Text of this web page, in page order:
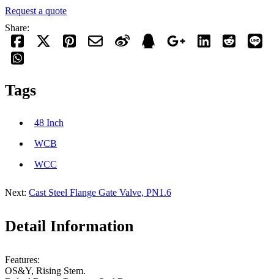
Request a quote
Share:
Tags
48 Inch
WCB
WCC
Next: Cast Steel Flange Gate Valve, PN1.6
Detail Information
Features:
OS&Y, Rising Stem.